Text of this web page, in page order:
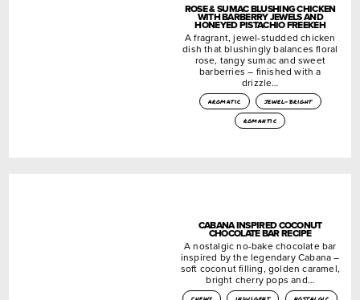
ROSE & SUMAC BLUSHING CHICKEN
WITH BARBERRY JEWELS AND
HONEYED PISTACHIO FREEKEH
A fragrant, jewel-studded chicken
dish that blushingly balances floral
rose, tangy sumac and sweet
barberries – finished with a
drizzle…
aromatic
jewel-bright
romantic
CABANA INSPIRED COCONUT
CHOCOLATE BAR RECIPE
A nostalgic no-bake chocolate bar
inspired by the legendary Cabana –
soft coconut filling, golden caramel,
bright cherry pops and…
chewy indulgent nostalgic